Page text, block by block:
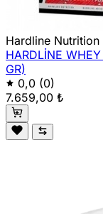
Hardline Nutrition
HARDLİNE
GR)
0,0 (0)
7.659,00 ₺